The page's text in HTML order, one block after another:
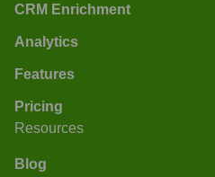
CRM Enrichment
Analytics
Features
Pricing
Resources
Blog